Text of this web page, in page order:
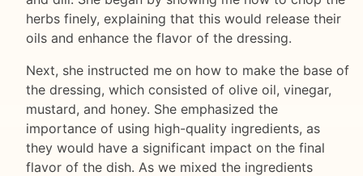
herbs finely, explaining that this would release their
oils and enhance the flavor of the dressing.
Next, she instructed me on how to make the base of
the dressing, which consisted of olive oil, vinegar,
mustard, and honey. She emphasized the
importance of using high-quality ingredients, as
they would have a significant impact on the final
flavor of the dish. As we mixed the ingredients